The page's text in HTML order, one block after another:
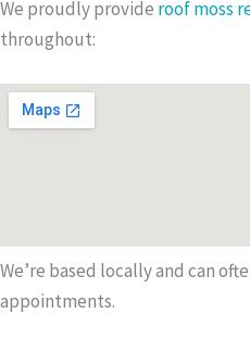
We proudly provide roof moss
throughout:
We’re based locally and can
appointments.